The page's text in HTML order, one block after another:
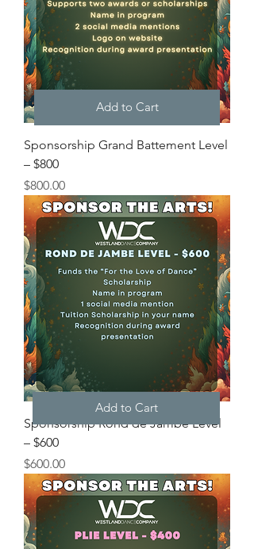
Sponsorship Grand Battement Level
– $800
Price
$800.00
Sponsorship Rond de Jambé Level
– $600
Price
$600.00
Add to Cart
Add to Cart